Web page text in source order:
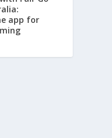
app for